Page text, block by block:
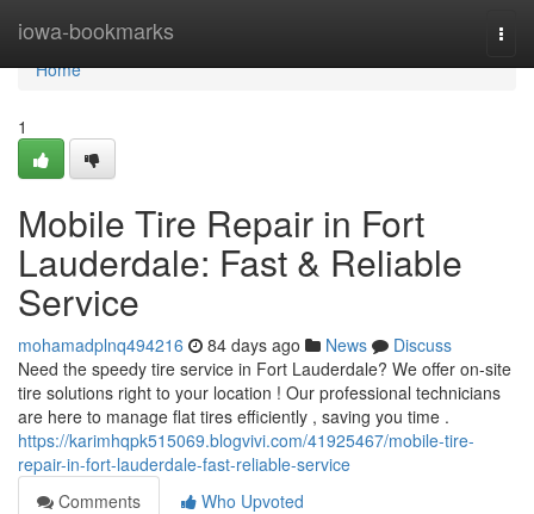
iowa-bookmarks
Home
Home
1
Mobile Tire Repair in Fort
Lauderdale: Fast & Reliable
Service
mohamadplnq494216 84 days ago News
Discuss
Need the speedy tire service in Fort Lauderdale? We offer on-site
tire solutions right to your location ! Our professional technicians
are here to manage flat tires efficiently , saving you time .
https://karimhqpk515069.blogvivi.com/41925467/mobile-tire-
repair-in-fort-lauderdale-fast-reliable-service
Comments
Who Upvoted